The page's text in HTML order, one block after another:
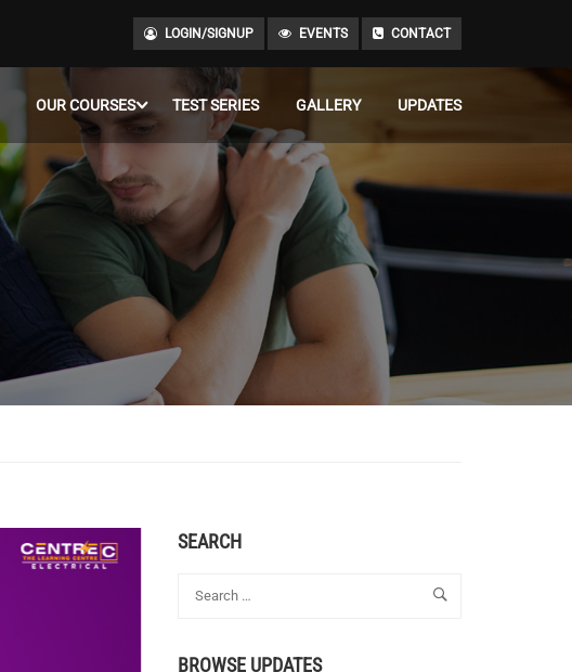
LOGIN/SIGNUP EVENTS CONTACT
OUR COURSES TEST SERIES GALLERY UPDATES
SEARCH
BROWSE UPDATES